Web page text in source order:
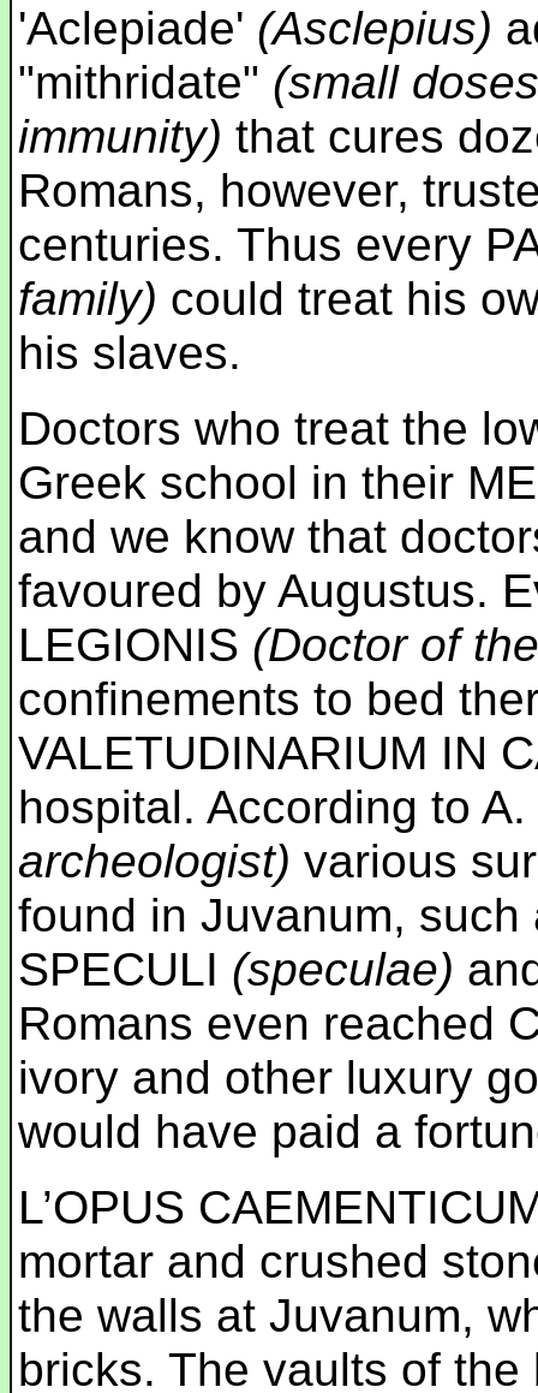
'Aclepiade' (Asclepius)
"mithridate" (small
immunity) that cures
Romans, however,
centuries. Thus every
family) could treat his
his slaves.
Doctors who treat the
Greek school in their
and we know that
favoured by Augustus.
LEGIONIS (Doctor of
confinements to bed
VALETUDINARIUM IN
hospital. According to
archeologist) various
found in Juvanum,
SPECULI (speculae)
Romans even reached
ivory and other luxury
would have paid a
L’OPUS
mortar and crushed
the walls at Juvanum,
bricks. The vaults of